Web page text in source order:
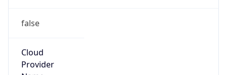
false
Cloud
Provider